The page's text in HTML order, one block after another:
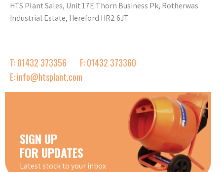
HTS Plant Sales, Unit 17E Thorn Business Pk, Rotherwas
Industrial Estate, Hereford HR2 6JT
T: 01432 373356
F: 01432 373360
E: info@htsplant.com
SIGN UP
FOR UPDATES
Latest stock to your inbox